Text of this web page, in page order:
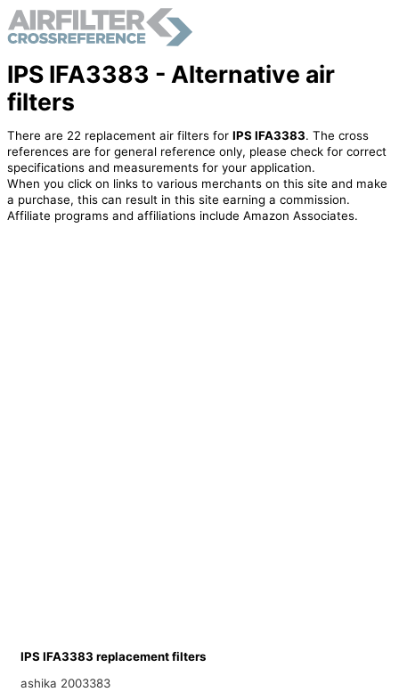
IPS IFA3383 - Alternative air
filters
There are 22 replacement air filters for IPS IFA3383. The cross
references are for general reference only, please check for correct
specifications and measurements for your application.
When you click on links to various merchants on this site and make
a purchase, this can result in this site earning a commission.
Affiliate programs and affiliations include Amazon Associates.
IPS IFA3383 replacement filters
ashika 2003383